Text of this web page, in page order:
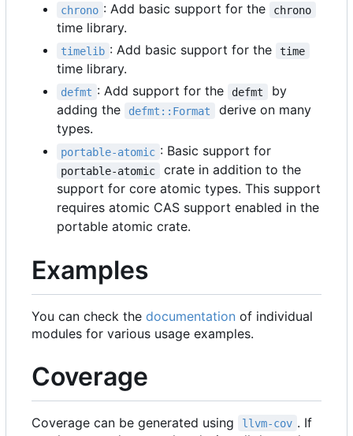
chrono : Add basic support for the chrono
time library.
timelib : Add basic support for the time
time library.
defmt : Add support for the defmt
by
adding the
defmt::Format
derive on many
types.
portable-atomic : Basic support for
portable-atomic
crate in addition to the
support for core atomic types. This support
requires atomic CAS support enabled in the
portable atomic crate.
Examples
You can check the documentation of individual
modules for various usage examples.
Coverage
Coverage can be generated using llvm-cov . If